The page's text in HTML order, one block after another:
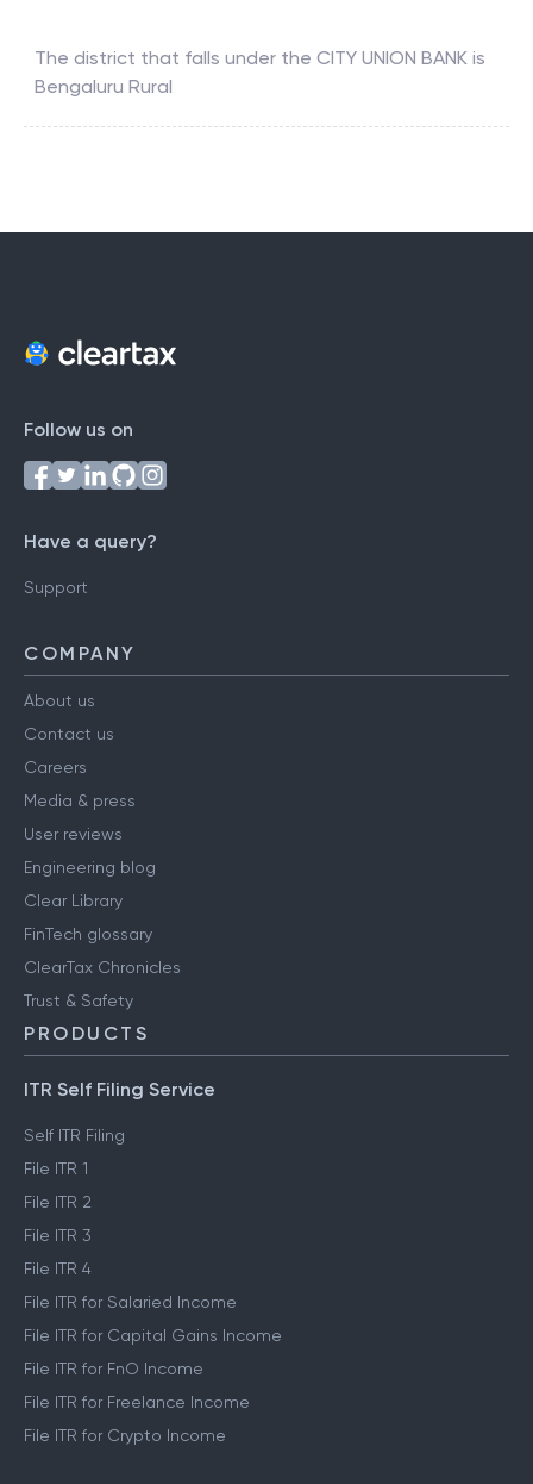
The district that falls under the CITY UNION BANK is
Bengaluru Rural
Follow us on
Have a query?
Support
COMPANY
About us
Contact us
Careers
Media & press
User reviews
Engineering blog
Clear Library
FinTech glossary
ClearTax Chronicles
Trust & Safety
PRODUCTS
ITR Self Filing Service
Self ITR Filing
File ITR 1
File ITR 2
File ITR 3
File ITR 4
File ITR for Salaried Income
File ITR for Capital Gains Income
File ITR for FnO Income
File ITR for Freelance Income
File ITR for Crypto Income